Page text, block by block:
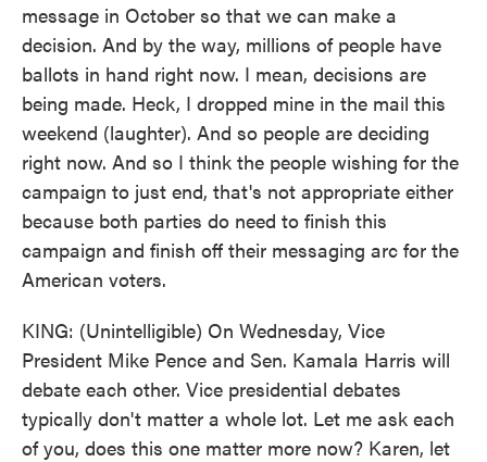
message in October so that we can make a
decision. And by the way, millions of people have
ballots in hand right now. I mean, decisions are
being made. Heck, I dropped mine in the mail this
weekend (laughter). And so people are deciding
right now. And so I think the people wishing for the
campaign to just end, that's not appropriate either
because both parties do need to finish this
campaign and finish off their messaging arc for the
American voters.
KING: (Unintelligible) On Wednesday, Vice
President Mike Pence and Sen. Kamala Harris will
debate each other. Vice presidential debates
typically don't matter a whole lot. Let me ask each
of you, does this one matter more now? Karen, let